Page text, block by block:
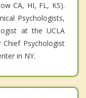
CA, HI, FL, KS).
Psychologists,
at the UCLA
Psychologist
in NY.